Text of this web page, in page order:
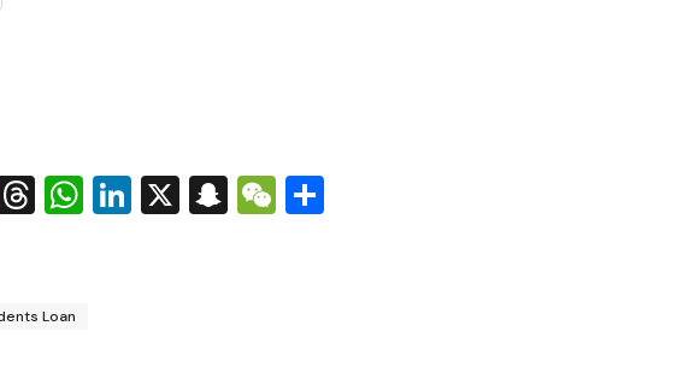
Threads
WhatsApp
LinkedIn
X Snapchat
WeChat
Loan